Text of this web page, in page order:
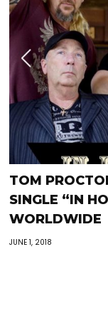
TOM
SINGLE “IN
WORLDWIDE
JUNE 1, 2018